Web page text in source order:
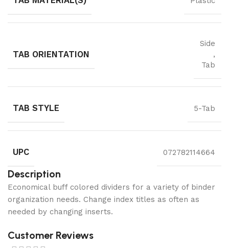
TAB ORIENTATION
Side
,
Tab
TAB STYLE 5-Tab
UPC 072782114664
Description
Economical buff colored dividers for a variety of binder
organization needs. Change index titles as often as
needed by changing inserts.
Customer Reviews